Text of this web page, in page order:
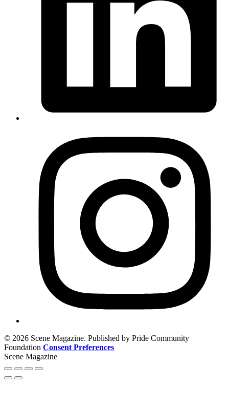
© 2026 Scene Magazine. Published by Pride Community
Foundation Consent Preferences
Scene Magazine